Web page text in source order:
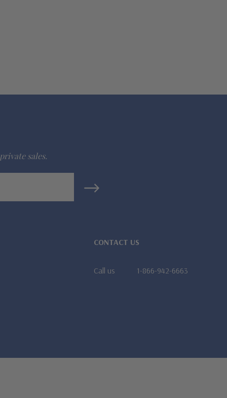
sales.
CONTACT US
Call us 1-866-942-6663